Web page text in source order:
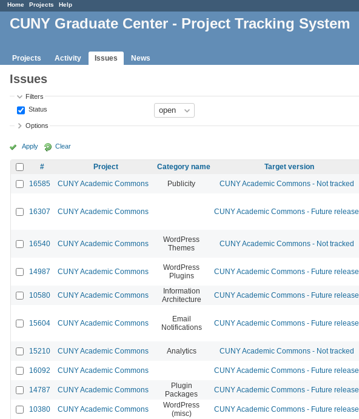
Home Projects Help
CUNY Graduate Center - Project Tracking System
Projects Activity Issues News
Issues
Filters
Status
Options
Apply Clear
# Project Category name Target version
16585
CUNY Academic Commons Publicity CUNY Academic Commons - Not tracked
16307 CUNY Academic Commons CUNY Academic Commons - Future release
16540 CUNY Academic Commons
WordPress
Themes
CUNY Academic Commons - Not tracked
14987 CUNY Academic Commons
WordPress
Plugins
CUNY Academic Commons - Future release
10580 CUNY Academic Commons
Information
Architecture
CUNY Academic Commons - Future release
15604 CUNY Academic Commons
Email
Notifications
CUNY Academic Commons - Future release
15210 CUNY Academic Commons Analytics CUNY Academic Commons - Not tracked
16092 CUNY Academic Commons CUNY Academic Commons - Future release
14787 CUNY Academic Commons
Plugin
Packages
CUNY Academic Commons - Future release
10380 CUNY Academic Commons
WordPress
(misc)
CUNY Academic Commons - Future release